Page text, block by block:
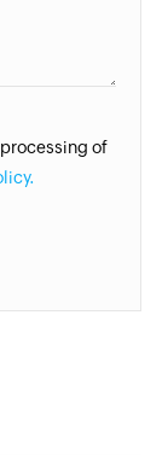
of